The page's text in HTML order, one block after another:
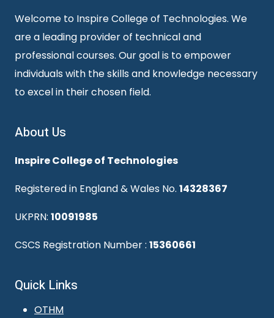
Welcome to Inspire College of Technologies. We
are a leading provider of technical and
professional courses. Our goal is to empower
individuals with the skills and knowledge necessary
to excel in their chosen field.
About Us
Inspire College of Technologies
Registered in England & Wales No. 14328367
UKPRN: 10091985
CSCS Registration Number : 15360661
Quick Links
OTHM